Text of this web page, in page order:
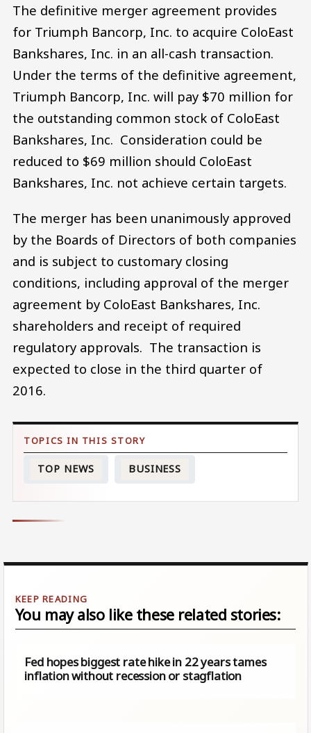
The definitive merger agreement provides
for Triumph Bancorp, Inc. to acquire ColoEast
Bankshares, Inc. in an all-cash transaction.
Under the terms of the definitive agreement,
Triumph Bancorp, Inc. will pay $70 million for
the outstanding common stock of ColoEast
Bankshares, Inc. Consideration could be
reduced to $69 million should ColoEast
Bankshares, Inc. not achieve certain targets.
The merger has been unanimously approved
by the Boards of Directors of both companies
and is subject to customary closing
conditions, including approval of the merger
agreement by ColoEast Bankshares, Inc.
shareholders and receipt of required
regulatory approvals. The transaction is
expected to close in the third quarter of
2016.
TOP NEWS BUSINESS
You may also like these related stories:
Fed hopes biggest rate hike in 22 years tames
inflation without recession or stagflation